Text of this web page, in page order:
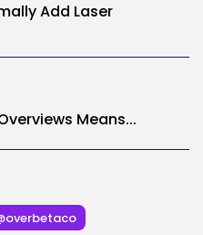
Add Laser
Means...